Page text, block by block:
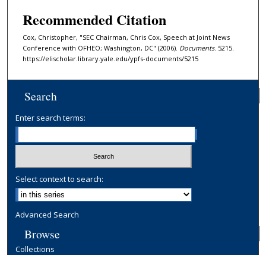
Recommended Citation
Cox, Christopher, "SEC Chairman, Chris Cox, Speech at Joint News
Conference with OFHEO; Washington, DC" (2006). Documents. 5215.
https://elischolar.library.yale.edu/ypfs-documents/5215
Search
Enter search terms:
Select context to search:
Advanced Search
Browse
Collections